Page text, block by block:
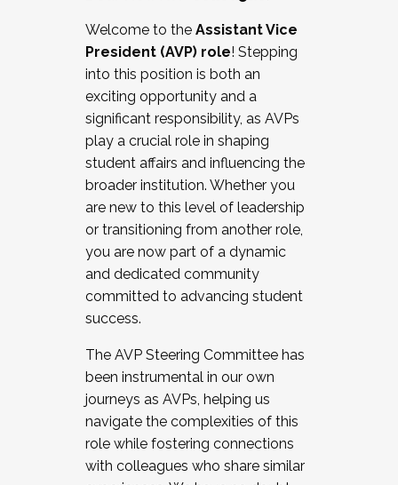
Working and operating with labor
relations/collective bargaining
Collaborating with academic affairs
Navigating politics
New laws and policies
Mental health of students/staff
...And much more.
JOIN A COHORT: We are now recruiting for
the Fall 2025 Cohort . Interested in joining a
cohort and/or becoming a Cohort
Facilitator complete the application by
December 5, 2025.
Welcome to the Assistant Vice
President (AVP) role! Stepping
into this position is both an
exciting opportunity and a
significant responsibility, as AVPs
play a crucial role in shaping
student affairs and influencing the
broader institution. Whether you
are new to this level of leadership
or transitioning from another role,
you are now part of a dynamic
and dedicated community
committed to advancing student
success.
The AVP Steering Committee has
been instrumental in our own
journeys as AVPs, helping us
navigate the complexities of this
role while fostering connections
with colleagues who share similar